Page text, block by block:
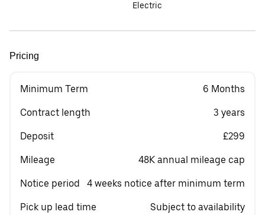
Electric
Pricing
Minimum Term 6 Months
Contract length 3 years
Deposit £299
Mileage 48K annual mileage cap
Notice period 4 weeks notice after minimum term
Pick up lead time Subject to availability